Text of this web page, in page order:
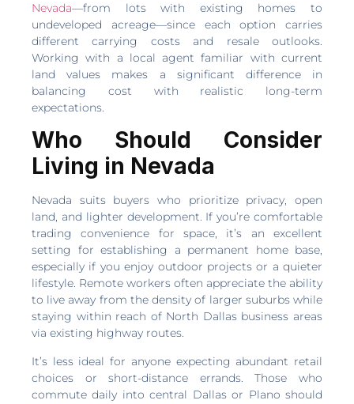
Nevada—from lots with existing homes to
undeveloped acreage—since each option carries
different carrying costs and resale outlooks.
Working with a local agent familiar with current
land values makes a significant difference in
balancing cost with realistic long-term
expectations.
Who Should Consider
Living in Nevada
Nevada suits buyers who prioritize privacy, open
land, and lighter development. If you’re comfortable
trading convenience for space, it’s an excellent
setting for establishing a permanent home base,
especially if you enjoy outdoor projects or a quieter
lifestyle. Remote workers often appreciate the ability
to live away from the density of larger suburbs while
staying within reach of North Dallas business areas
via existing highway routes.
It’s less ideal for anyone expecting abundant retail
choices or short-distance errands. Those who
commute daily into central Dallas or Plano should